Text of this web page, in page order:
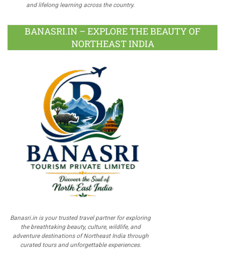
and lifelong learning across the country.
BANASRI.IN – EXPLORE THE BEAUTY OF
NORTHEAST INDIA
Banasri.in is your trusted travel partner for exploring
the breathtaking beauty, culture, wildlife, and
adventure destinations of Northeast India through
curated tours and unforgettable experiences.